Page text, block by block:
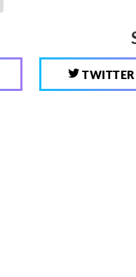
TWITTER